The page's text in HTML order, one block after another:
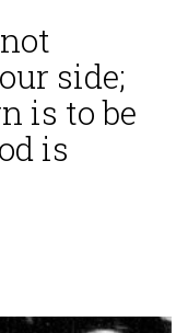
side;
is to be
is